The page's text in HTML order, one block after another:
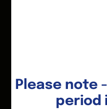
Please note
period